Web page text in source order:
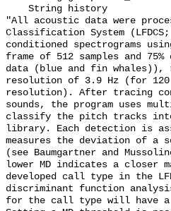
"All acoustic data were
Classification System
conditioned spectrograms
frame of 512 samples and
data (blue and fin whales)),
resolution of 3.9 Hz (for 120
resolution). After tracing
sounds, the program uses
classify the pitch tracks
library. Each detection is
measures the deviation of a
(see Baumgartner and
lower MD indicates a
developed call type in the
discriminant function
for the call type will have a